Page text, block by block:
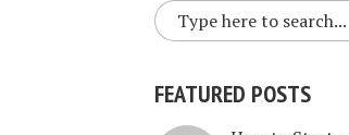
FEATURED POSTS